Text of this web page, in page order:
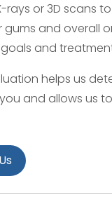
rays or 3D scans
gums and overall
goals and
helps us
and allows us